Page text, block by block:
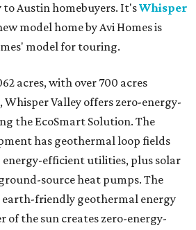
Austin homebuyers. It'sWhisper
model home by Avi Homes is
model for touring.
acres, with over 700 acres
Valley offers zero-energy-
the EcoSmart Solution. The
has geothermal loop fields
efficient utilities, plus solar
source heat pumps. The
friendly geothermal energy
of the sun creates zero-energy-